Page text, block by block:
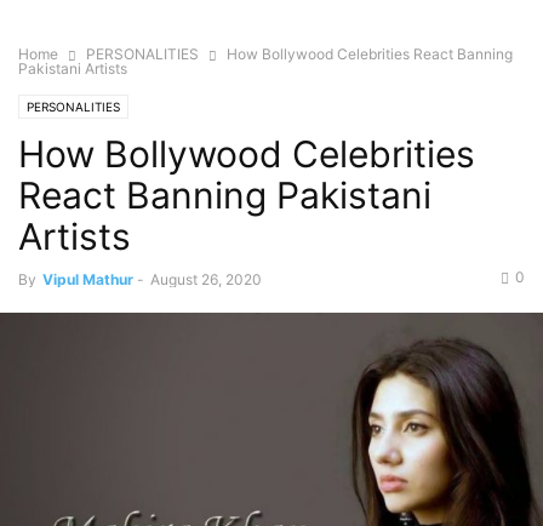
Home PERSONALITIES
How Bollywood Celebrities React Banning
Pakistani Artists
PERSONALITIES
How Bollywood Celebrities
React Banning Pakistani
Artists
By Vipul Mathur - August 26, 2020 0